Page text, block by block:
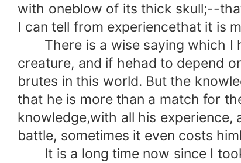
with oneblow of its thick skull;--
I can tell from experiencethat it is
There is a wise saying which I
creature, and if hehad to depend
brutes in this world. But the
that he is more than a match for
knowledge,with all his experience,
battle, sometimes it even costs
It is a long time now since I took